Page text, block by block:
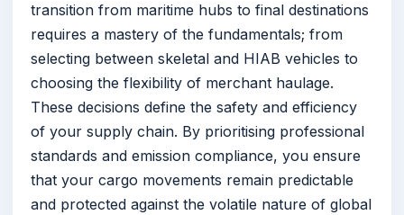
transition from maritime hubs to final destinations
requires a mastery of the fundamentals; from
selecting between skeletal and HIAB vehicles to
choosing the flexibility of merchant haulage.
These decisions define the safety and efficiency
of your supply chain. By prioritising professional
standards and emission compliance, you ensure
that your cargo movements remain predictable
and protected against the volatile nature of global